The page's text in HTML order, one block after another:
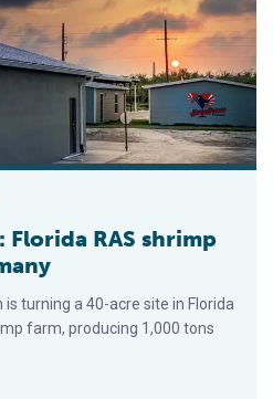
Florida RAS shrimp
is turning a 40-acre site in Florida
farm, producing 1,000 tons